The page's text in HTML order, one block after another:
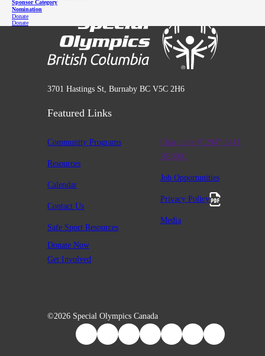
Sponsor Category
Nomination
Donate
Donate
3701 Hastings St, Burnaby BC V5C 2H6
Featured Links
Community Programs
Resources
Calendar
Contact Us
Safe Sport Resources
Charitable #12947 2411
RR0001
Job Opportunities
Privacy Policy
Media
Donate Now
Get Involved
©2026 Special Olympics Canada